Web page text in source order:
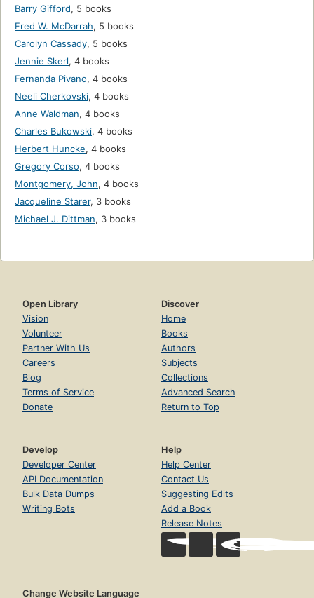
Barry Gifford, 5 books
Fred W. McDarrah, 5 books
Carolyn Cassady, 5 books
Jennie Skerl, 4 books
Fernanda Pivano, 4 books
Neeli Cherkovski, 4 books
Anne Waldman, 4 books
Charles Bukowski, 4 books
Herbert Huncke, 4 books
Gregory Corso, 4 books
Montgomery, John, 4 books
Jacqueline Starer, 3 books
Michael J. Dittman, 3 books
Open Library
Vision
Volunteer
Partner With Us
Careers
Blog
Terms of Service
Donate
Discover
Home
Books
Authors
Subjects
Collections
Advanced Search
Return to Top
Develop
Developer Center
API Documentation
Bulk Data Dumps
Writing Bots
Help
Help Center
Contact Us
Suggesting Edits
Add a Book
Release Notes
Change Website Language